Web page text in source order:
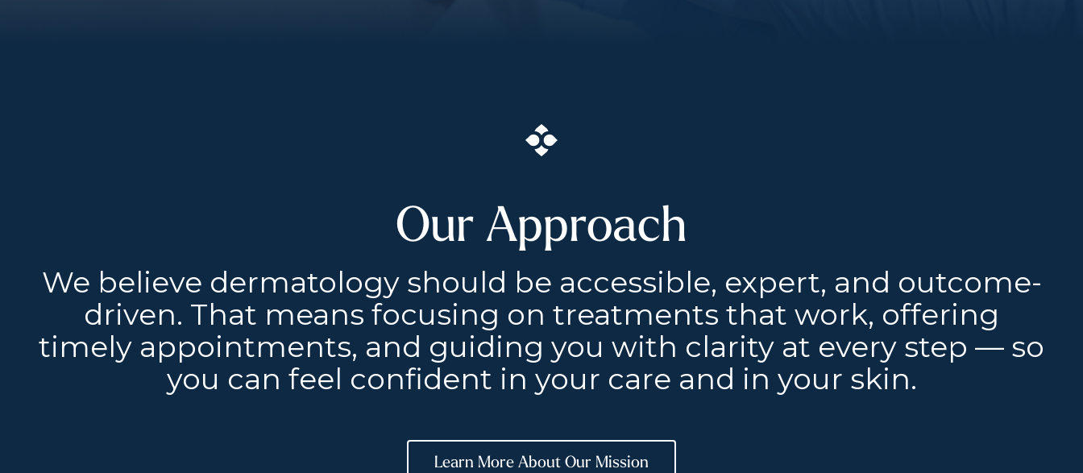
Our Approach
We believe dermatology should be accessible, expert, and outcome-
driven. That means focusing on treatments that work, offering
timely appointments, and guiding you with clarity at every step — so
you can feel confident in your care and in your skin.
Learn More About Our Mission